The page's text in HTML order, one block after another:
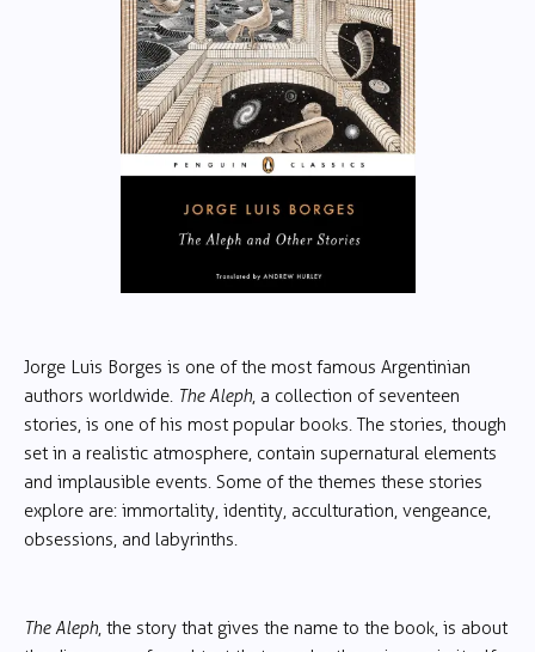
Jorge Luis Borges is one of the most famous Argentinian
authors worldwide. The Aleph, a collection of seventeen
stories, is one of his most popular books. The stories, though
set in a realistic atmosphere, contain supernatural elements
and implausible events. Some of the themes these stories
explore are: immortality, identity, acculturation, vengeance,
obsessions, and labyrinths.
The Aleph, the story that gives the name to the book, is about